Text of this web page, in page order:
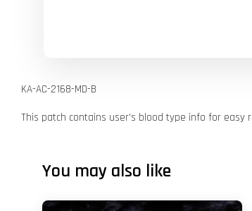
KA-AC-2168-MD-B
This patch contains user's blood type info for easy
You may also like